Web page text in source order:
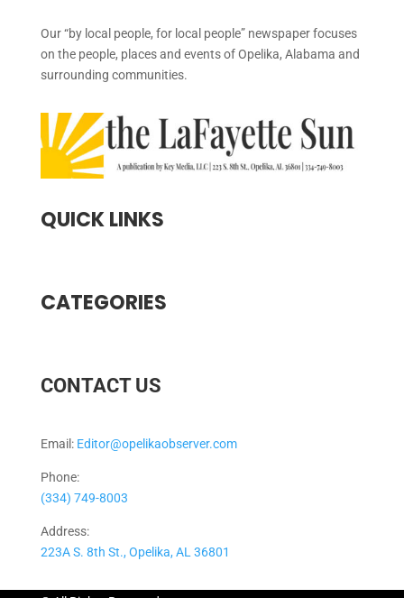
Our “by local people, for local people” newspaper focuses
on the people, places and events of Opelika, Alabama and
surrounding communities.
QUICK LINKS
CATEGORIES
CONTACT US
Email: Editor@opelikaobserver.com
Phone:
(334) 749-8003
Address:
223A S. 8th St., Opelika, AL 36801